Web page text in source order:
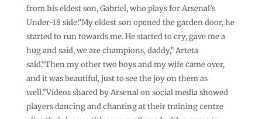
from his eldest son, Gabriel, who plays for Arsenal’s
Under-18 side.“My eldest son opened the garden door, he
started to run towards me. He started to cry, gave me a
hug and said, we are champions, daddy,” Arteta
said.“Then ‌my other two boys and my wife came over,
and it was beautiful, just to see the joy on them as
well.”Videos shared by Arsenal on social media showed
players dancing and chanting at their training centre